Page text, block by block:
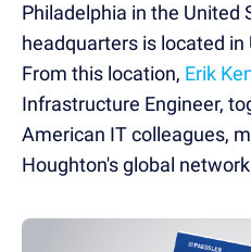
Philadelphia in the United
headquarters is located
From this location, Erik
Infrastructure Engineer,
American IT colleagues,
Houghton's global